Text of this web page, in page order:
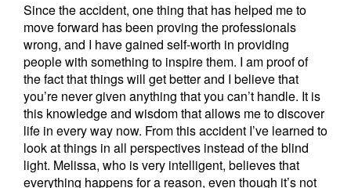
Since the accident, one thing that has helped me to
move forward has been proving the professionals
wrong, and I have gained self-worth in providing
people with something to inspire them. I am proof of
the fact that things will get better and I believe that
you’re never given anything that you can’t handle. It is
this knowledge and wisdom that allows me to discover
life in every way now. From this accident I’ve learned to
look at things in all perspectives instead of the blind
light. Melissa, who is very intelligent, believes that
everything happens for a reason, even though it’s not